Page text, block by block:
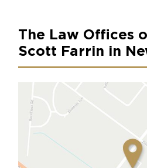
The Law Offices
Scott Farrin in